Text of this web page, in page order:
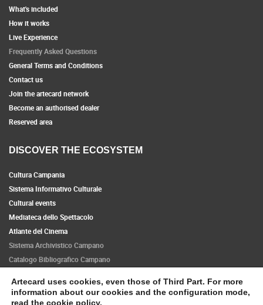
What's included
How it works
Live Experience
Frequently Asked Questions
General Terms and Conditions
Contact us
Join the artecard network
Become an authorised dealer
Reserved area
DISCOVER THE ECOSYSTEM
Cultura Campania
Sistema Informativo Culturale
Cultural events
Mediateca dello Spettacolo
Atlante del Cinema
Sistema Archivistico Campano
Catalogo Bibliografico Campano
Follow us
Artecard uses cookies, even those of Third Part. For more
information about our cookies and the configuration mode,
read the cookie policy.